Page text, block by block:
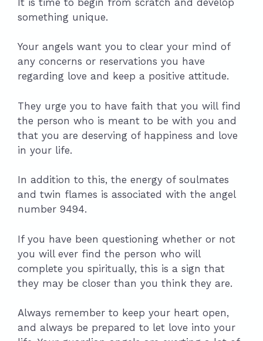
something unique.
Your angels want you to clear your mind of
any concerns or reservations you have
regarding love and keep a positive attitude.
They urge you to have faith that you will find
the person who is meant to be with you and
that you are deserving of happiness and love
in your life.
In addition to this, the energy of soulmates
and twin flames is associated with the angel
number 9494.
If you have been questioning whether or not
you will ever find the person who will
complete you spiritually, this is a sign that
they may be closer than you think they are.
Always remember to keep your heart open,
and always be prepared to let love into your